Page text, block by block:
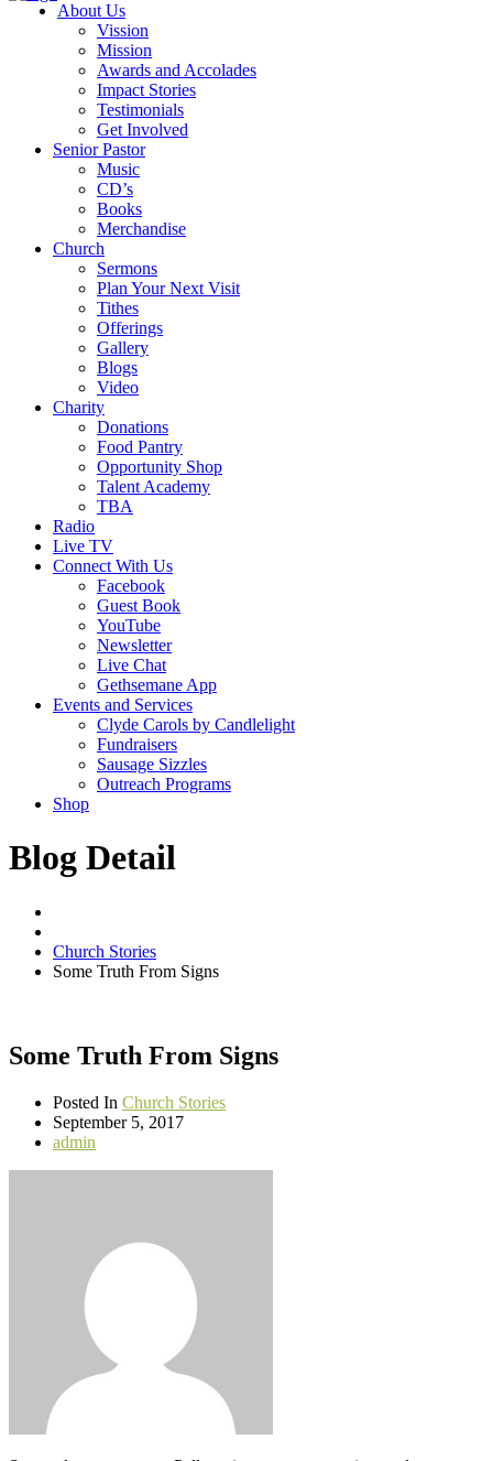
About Us
Vission
Mission
Awards and Accolades
Impact Stories
Testimonials
Get Involved
Senior Pastor
Music
CD’s
Books
Merchandise
Church
Sermons
Plan Your Next Visit
Tithes
Offerings
Gallery
Blogs
Video
Charity
Donations
Food Pantry
Opportunity Shop
Talent Academy
TBA
Radio
Live TV
Connect With Us
Facebook
Guest Book
YouTube
Newsletter
Live Chat
Gethsemane App
Events and Services
Clyde Carols by Candlelight
Fundraisers
Sausage Sizzles
Outreach Programs
Shop
Blog Detail
Church Stories
Some Truth From Signs
Some Truth From Signs
Posted In Church Stories
September 5, 2017
admin